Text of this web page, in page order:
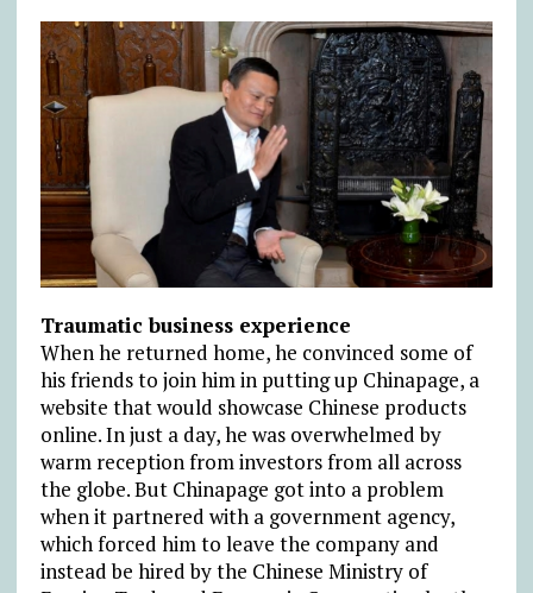
Traumatic business experience
When he returned home, he convinced some of
his friends to join him in putting up Chinapage, a
website that would showcase Chinese products
online. In just a day, he was overwhelmed by
warm reception from investors from all across
the globe. But Chinapage got into a problem
when it partnered with a government agency,
which forced him to leave the company and
instead be hired by the Chinese Ministry of